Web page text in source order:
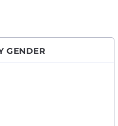
GENDER